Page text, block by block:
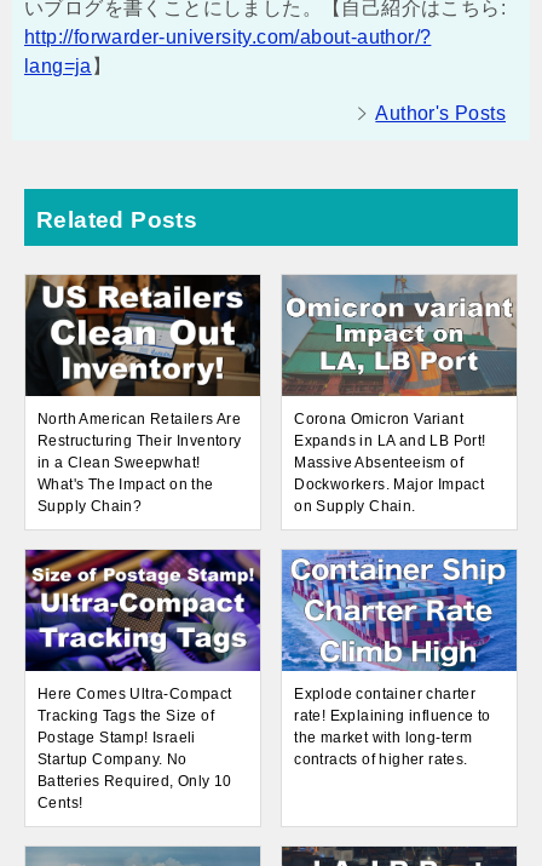
いブログを書くことにしました。【自己紹介はこちら:
http://forwarder-university.com/about-author/?
lang=ja 】
Author's Posts
Related Posts
North American Retailers Are
Restructuring Their Inventory
in a Clean Sweepwhat!
What's The Impact on the
Supply Chain?
Corona Omicron Variant
Expands in LA and LB Port!
Massive Absenteeism of
Dockworkers. Major Impact
on Supply Chain.
Here Comes Ultra-Compact
Tracking Tags the Size of
Postage Stamp! Israeli
Startup Company. No
Batteries Required, Only 10
Cents!
Explode container charter
rate! Explaining influence to
the market with long-term
contracts of higher rates.